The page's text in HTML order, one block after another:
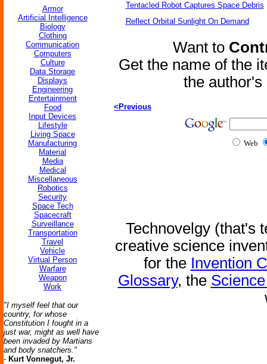
Armor
Artificial Intelligence
Biology
Clothing
Communication
Computers
Culture
Data Storage
Displays
Engineering
Entertainment
Food
Input Devices
Lifestyle
Living Space
Manufacturing
Material
Media
Medical
Miscellaneous
Robotics
Security
Space Tech
Spacecraft
Surveillance
Transportation
Travel
Vehicle
Virtual Person
Warfare
Weapon
Work
"I myself feel that our
country, for whose
Constitution I fought in a
just war, might as well have
been invaded by Martians
and body snatchers."
- Kurt Vonnegut, Jr.
Tentacled Robot Captures Space Debris
Reflect Orbital Sunlight On Demand
Want to
Get the name of the
the
<Previous
Web
Technovelgy (that's
creative science
for the Invention
Glossary, the